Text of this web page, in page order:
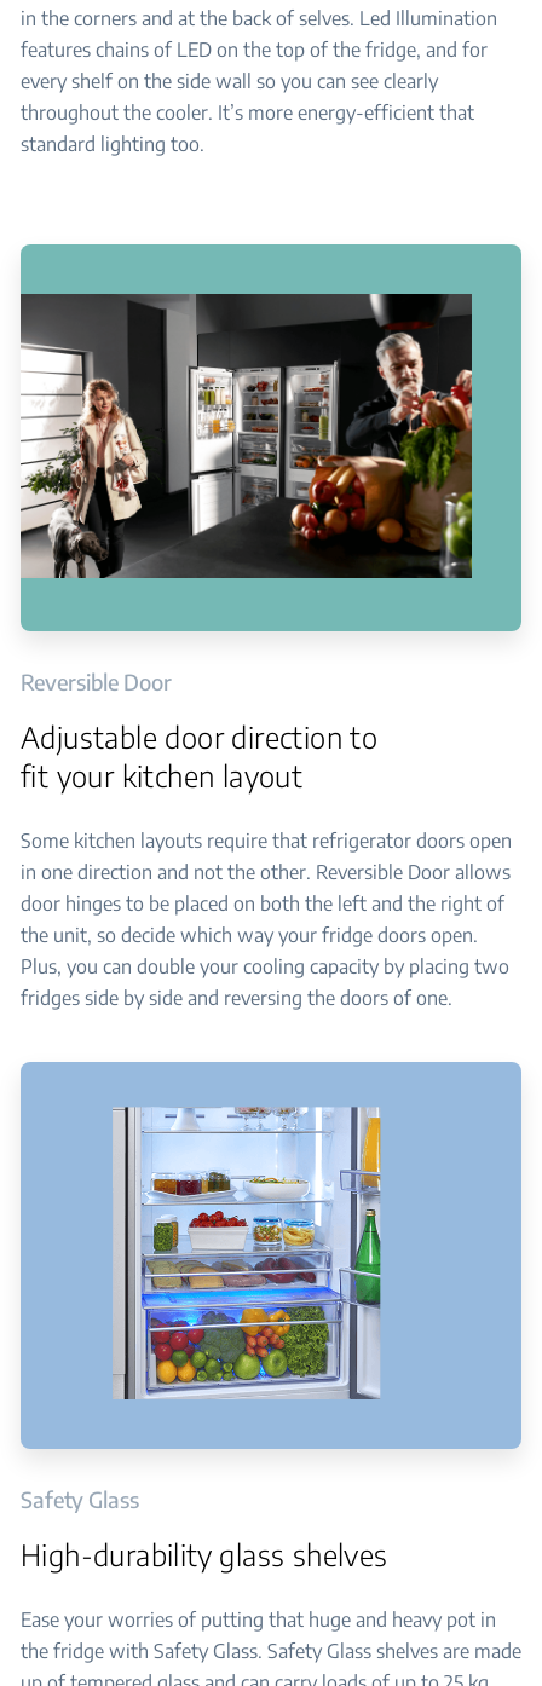
in the corners and at the back of selves. Led Illumination
features chains of LED on the top of the fridge, and for
every shelf on the side wall so you can see clearly
throughout the cooler. It’s more energy-efficient that
standard lighting too.
Reversible Door
Adjustable door direction to
fit your kitchen layout
Some kitchen layouts require that refrigerator doors open
in one direction and not the other. Reversible Door allows
door hinges to be placed on both the left and the right of
the unit, so decide which way your fridge doors open.
Plus, you can double your cooling capacity by placing two
fridges side by side and reversing the doors of one.
Safety Glass
High-durability glass shelves
Ease your worries of putting that huge and heavy pot in
the fridge with Safety Glass. Safety Glass shelves are made